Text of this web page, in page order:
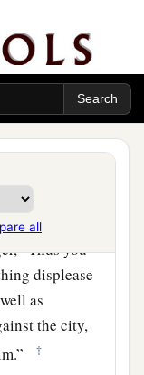
all
“Surely the
out to us in
far as the
your
is dead
“Thus you
displease
as
the city,
‡